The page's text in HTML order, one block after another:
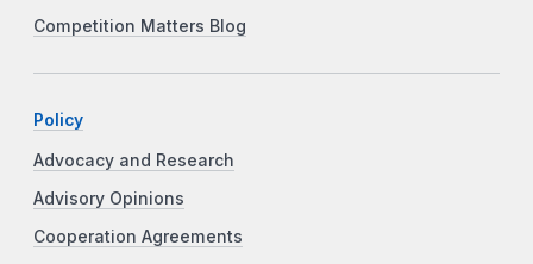
Competition Matters Blog
Policy
Advocacy and Research
Advisory Opinions
Cooperation Agreements